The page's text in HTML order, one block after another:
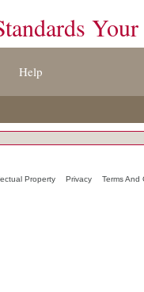
Your
Help
Property Privacy Terms And